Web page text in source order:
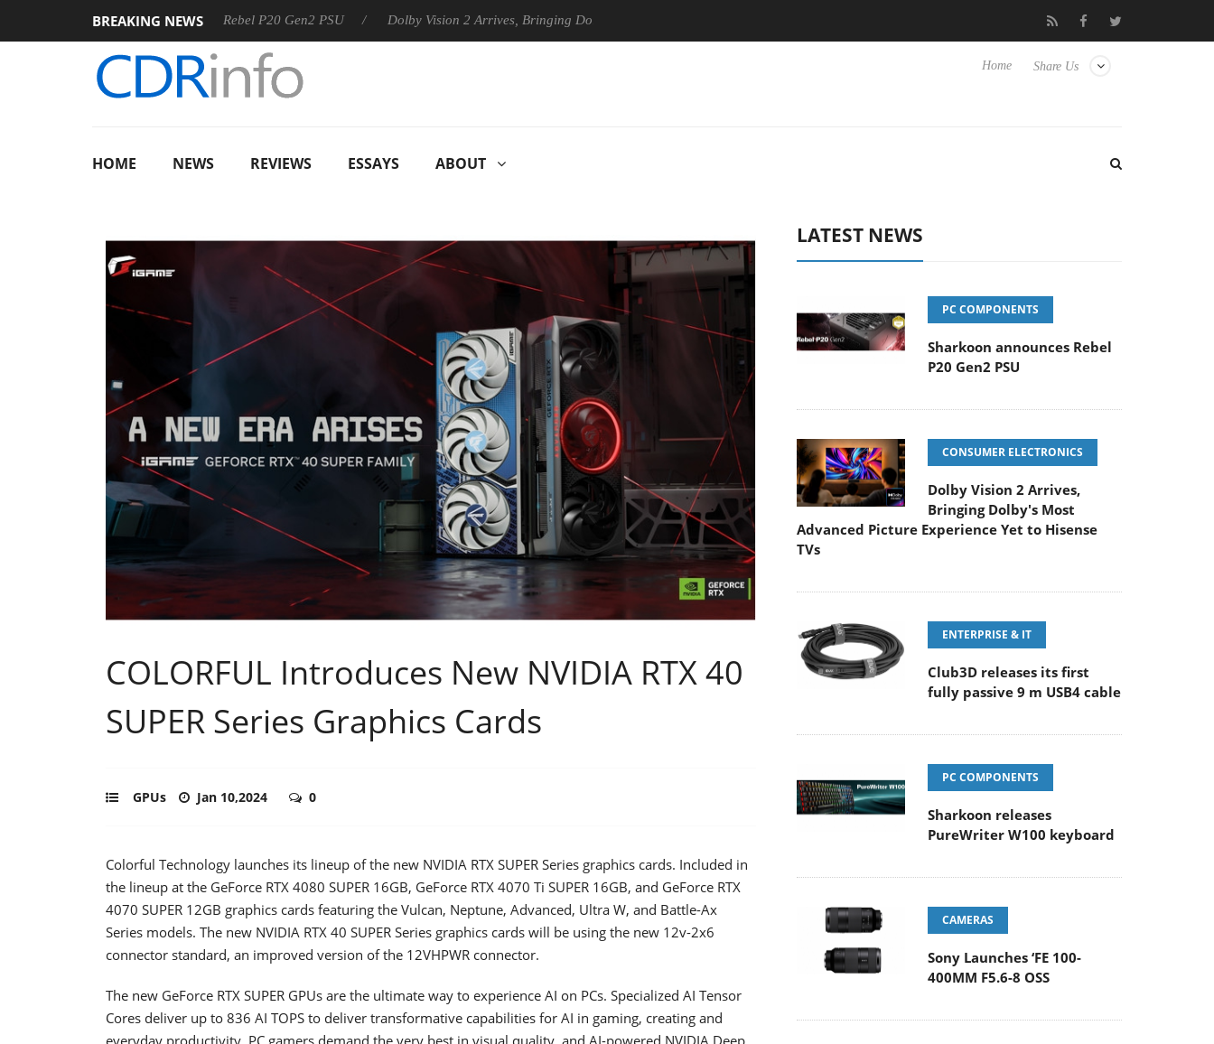
BREAKING NEWS
Sharkoon announces Rebel P20 Gen2 PSU Dolby Vision 2 Arrives, Bringing Dolby's Most Advanced Picture Experience Yet to Hisense TVs Club3D releases its first fully passive 9 m USB4 cable
Share Us
Home
HOME NEWS REVIEWS ESSAYS ABOUT
COLORFUL Introduces New NVIDIA RTX 40
SUPER Series Graphics Cards
GPUs Jan 10,2024 0
Colorful Technology launches its lineup of the new NVIDIA RTX SUPER Series graphics cards. Included in
the lineup at the GeForce RTX 4080 SUPER 16GB, GeForce RTX 4070 Ti SUPER 16GB, and GeForce RTX
4070 SUPER 12GB graphics cards featuring the Vulcan, Neptune, Advanced, Ultra W, and Battle-Ax
Series models. The new NVIDIA RTX 40 SUPER Series graphics cards will be using the new 12v-2x6
connector standard, an improved version of the 12VHPWR connector.
The new GeForce RTX SUPER GPUs are the ultimate way to experience AI on PCs. Specialized AI Tensor
Cores deliver up to 836 AI TOPS to deliver transformative capabilities for AI in gaming, creating and
everyday productivity. PC gamers demand the very best in visual quality, and AI-powered NVIDIA Deep
LATEST NEWS
PC COMPONENTS
Sharkoon announces Rebel
P20 Gen2 PSU
CONSUMER ELECTRONICS
Dolby Vision 2 Arrives,
Bringing Dolby's Most
Advanced Picture Experience Yet to Hisense
TVs
ENTERPRISE & IT
Club3D releases its first
fully passive 9 m USB4 cable
PC COMPONENTS
Sharkoon releases
PureWriter W100 keyboard
CAMERAS
Sony Launches ‘FE 100-
400MM F5.6-8 OSS